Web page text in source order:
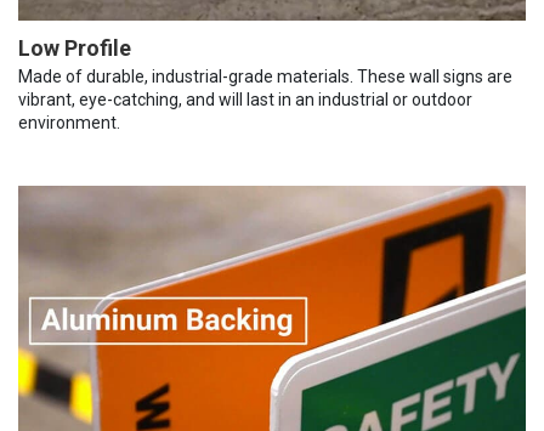
Low Profile
Made of durable, industrial-grade materials. These wall signs are
vibrant, eye-catching, and will last in an industrial or outdoor
environment.